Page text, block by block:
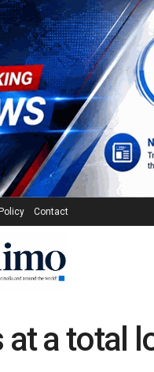
Contact
at a total